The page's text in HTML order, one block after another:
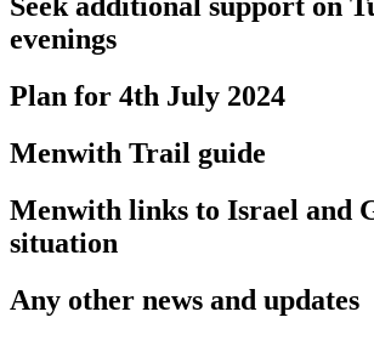
evenings
Plan for 4th July 2024
Menwith Trail guide
Menwith links to Israel and
situation
Any other news and updates